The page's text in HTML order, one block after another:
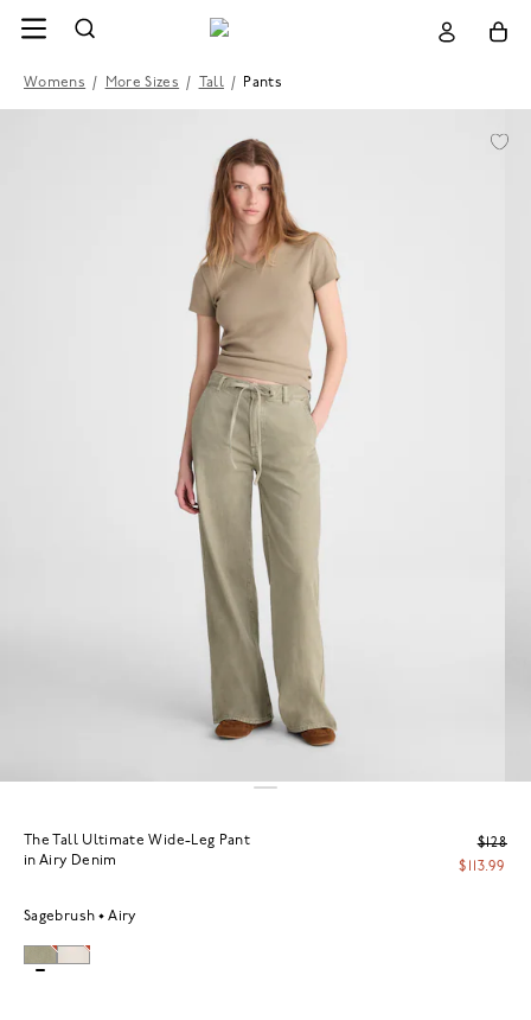
Womens / More Sizes / Tall / Pants
The Tall Ultimate Wide-Leg Pant
in Airy Denim
$128
$113.99
Sagebrush Airy